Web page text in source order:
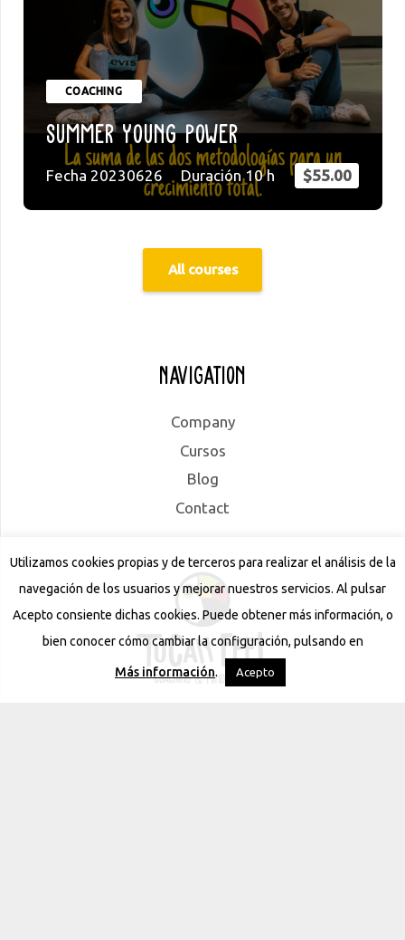
COACHING
Summer Young Power
Fecha 20230626 Duración10h $55.00
All courses
Navigation
Company
Cursos
Blog
Contact
Utilizamos cookies propias y de terceros para realizar el análisis de la
navegación de los usuarios y mejorar nuestros servicios. Al pulsar
Acepto consiente dichas cookies. Puede obtener más información, o
bien conocer cómo cambiar la configuración, pulsando en
Más información. Acepto